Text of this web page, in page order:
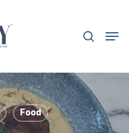
Food
Close